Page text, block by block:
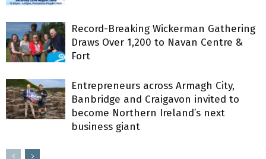
Record-Breaking Wickerman Gathering
Draws Over 1,200 to Navan Centre &
Fort
Entrepreneurs across Armagh City,
Banbridge and Craigavon invited to
become Northern Ireland’s next
business giant